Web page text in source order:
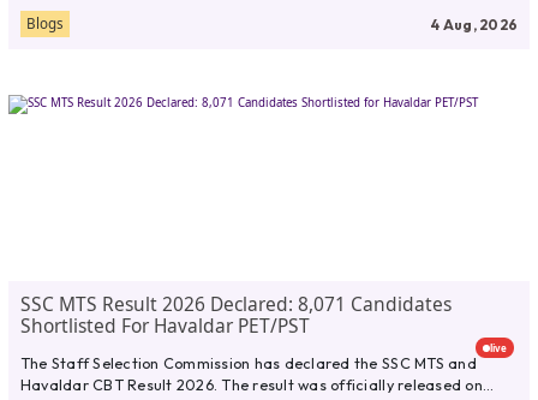
Blogs 4 Aug, 2026
SSC MTS Result 2026 Declared: 8,071 Candidates
Shortlisted For Havaldar PET/PST
live
The Staff Selection Commission has declared the SSC MTS and
Havaldar CBT Result 2026. The result was officially released on...